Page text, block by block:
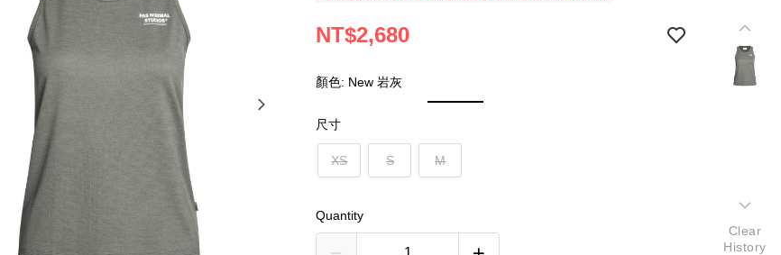
NT$2,680
顏色: New 岩灰
尺寸
XS S M
Quantity
Clear
History